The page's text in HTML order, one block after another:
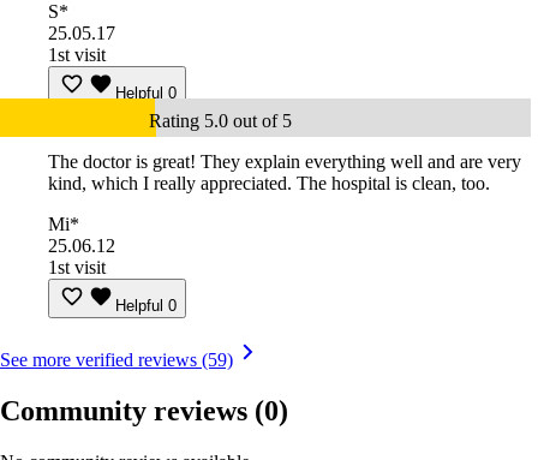
S*
25.05.17
1st visit
Helpful 0
Rating 5.0 out of 5
The doctor is great! They explain everything well and are very
kind, which I really appreciated. The hospital is clean, too.
Mi*
25.06.12
1st visit
Helpful 0
See more verified reviews (59)
Community reviews (0)